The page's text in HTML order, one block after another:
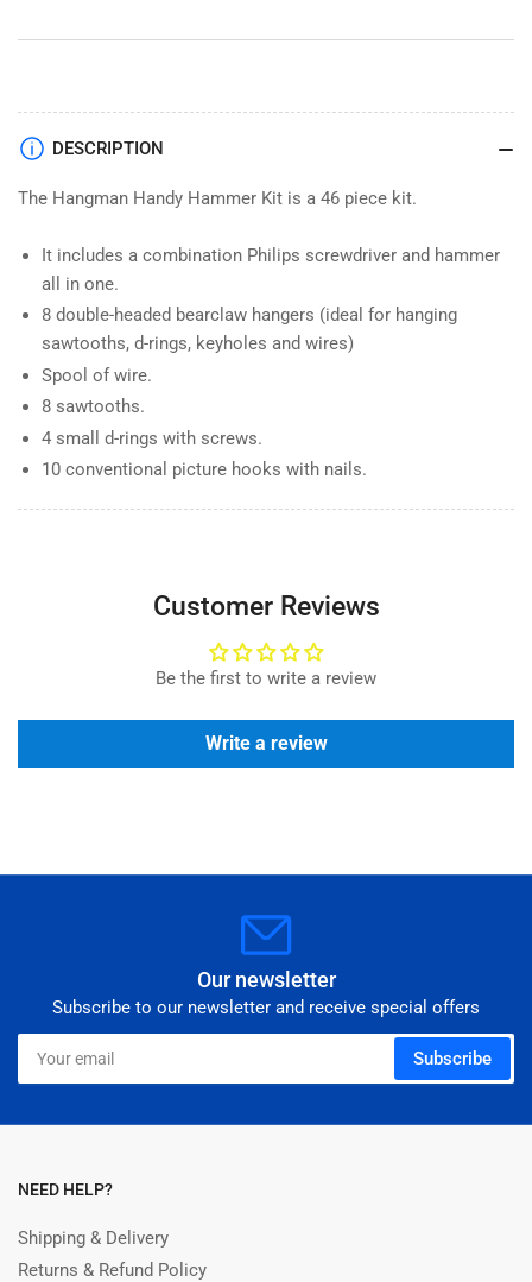
DESCRIPTION
The Hangman Handy Hammer Kit is a 46 piece kit.
It includes a combination Philips screwdriver and hammer
all in one.
8 double-headed bearclaw hangers (ideal for hanging
sawtooths, d-rings, keyholes and wires)
Spool of wire.
8 sawtooths.
4 small d-rings with screws.
10 conventional picture hooks with nails.
Customer Reviews
Be the first to write a review
Write a review
Our newsletter
Subscribe to our newsletter and receive special offers
Your
email
Subscribe
NEED HELP?
Shipping & Delivery
Returns & Refund Policy